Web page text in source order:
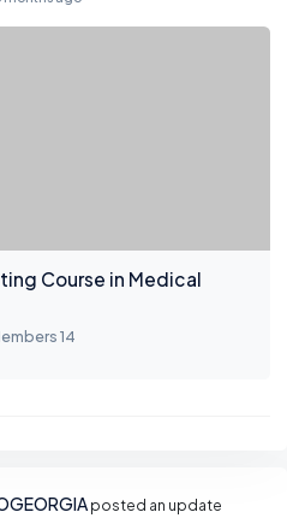
Course in Medical
14
posted an update